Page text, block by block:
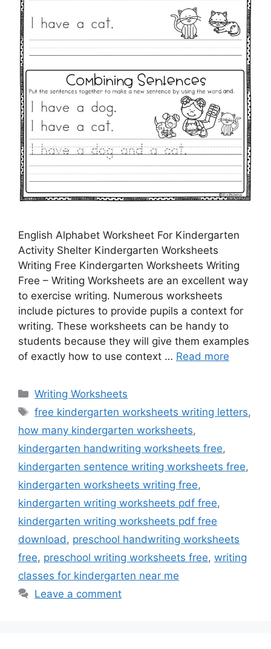
English Alphabet Worksheet For Kindergarten
Activity Shelter Kindergarten Worksheets
Writing Free Kindergarten Worksheets Writing
Free – Writing Worksheets are an excellent way
to exercise writing. Numerous worksheets
include pictures to provide pupils a context for
writing. These worksheets can be handy to
students because they will give them examples
of exactly how to use context … Read more
Categories
Writing Worksheets
Tags
free kindergarten worksheets writing letters,
how many kindergarten worksheets,
kindergarten handwriting worksheets free,
kindergarten sentence writing worksheets free,
kindergarten worksheets writing free,
kindergarten writing worksheets pdf free,
kindergarten writing worksheets pdf free
download, preschool handwriting worksheets
free, preschool writing worksheets free, writing
classes for kindergarten near me
Leave a comment